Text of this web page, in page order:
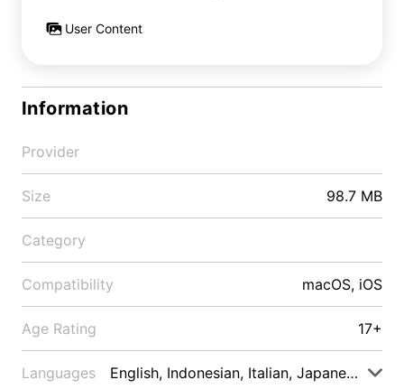
User Content
Information
Provider
Size 98.7 MB
Category
Compatibility macOS, iOS
Age Rating 17+
Languages English, Indonesian, Italian, Japanese, Malay